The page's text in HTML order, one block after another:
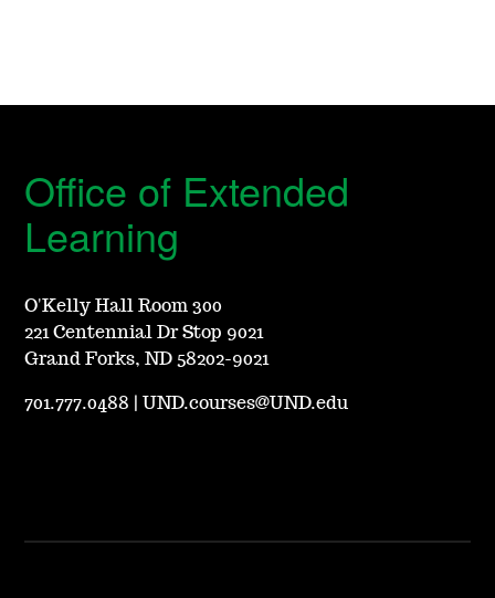
Office of Extended
Learning
O'Kelly Hall Room 300
221 Centennial Dr Stop 9021
Grand Forks, ND 58202-9021
701.777.0488 |UND.courses@UND.edu